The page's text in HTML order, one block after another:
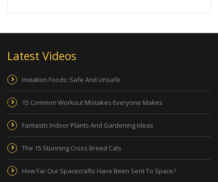
Latest Videos
Imitation Foods: Safe And Unsafe
15 Common Workout Mistakes Everyone Makes
Fantastic Indoor Plants And Gardening Ideas
The 15 Stunning Cross Breed Cats
How Far Our Spacecrafts Have Been Sent To Space?